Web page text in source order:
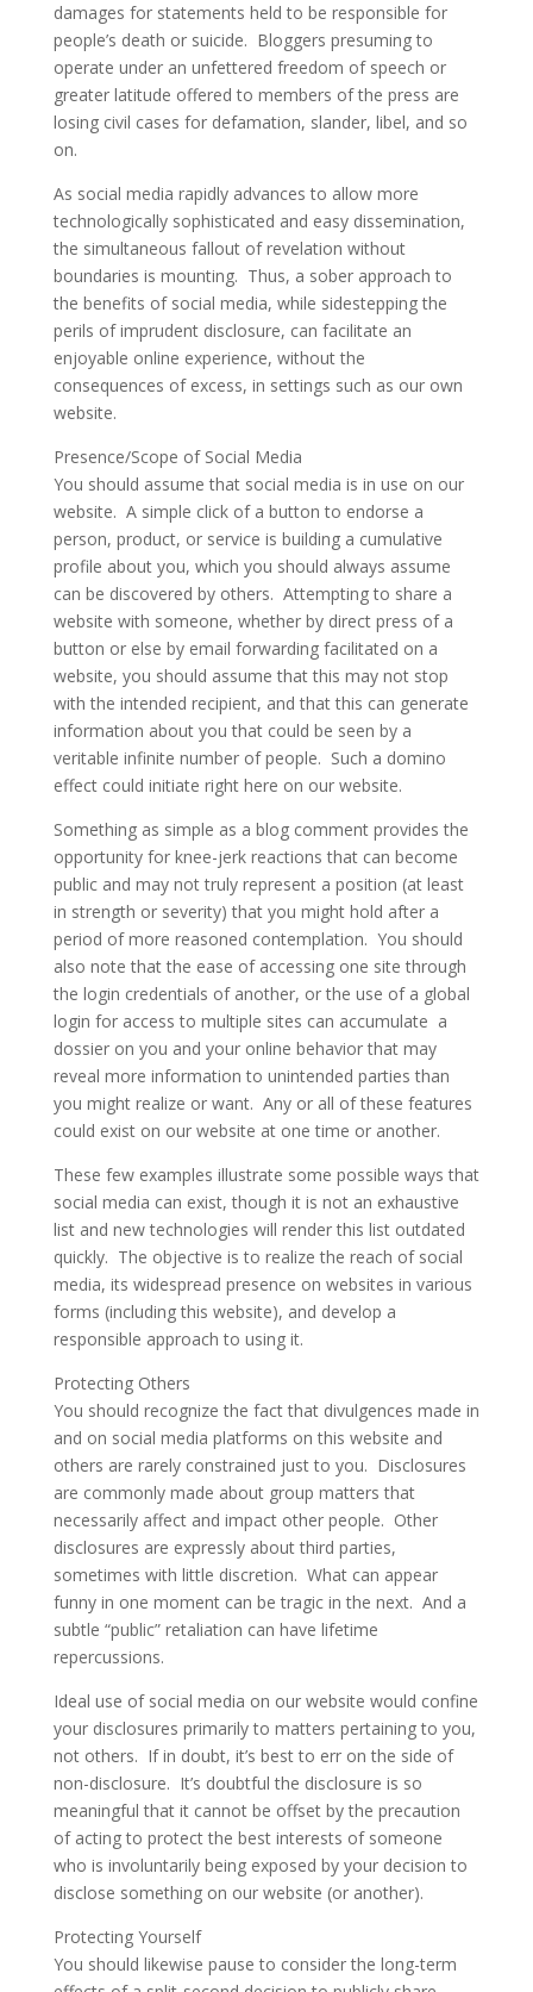
damages for statements held to be responsible for
people’s death or suicide. Bloggers presuming to
operate under an unfettered freedom of speech or
greater latitude offered to members of the press are
losing civil cases for defamation, slander, libel, and so
on.
As social media rapidly advances to allow more
technologically sophisticated and easy dissemination,
the simultaneous fallout of revelation without
boundaries is mounting. Thus, a sober approach to
the benefits of social media, while sidestepping the
perils of imprudent disclosure, can facilitate an
enjoyable online experience, without the
consequences of excess, in settings such as our own
website.
Presence/Scope of Social Media
You should assume that social media is in use on our
website. A simple click of a button to endorse a
person, product, or service is building a cumulative
profile about you, which you should always assume
can be discovered by others. Attempting to share a
website with someone, whether by direct press of a
button or else by email forwarding facilitated on a
website, you should assume that this may not stop
with the intended recipient, and that this can generate
information about you that could be seen by a
veritable infinite number of people. Such a domino
effect could initiate right here on our website.
Something as simple as a blog comment provides the
opportunity for knee-jerk reactions that can become
public and may not truly represent a position (at least
in strength or severity) that you might hold after a
period of more reasoned contemplation. You should
also note that the ease of accessing one site through
the login credentials of another, or the use of a global
login for access to multiple sites can accumulate a
dossier on you and your online behavior that may
reveal more information to unintended parties than
you might realize or want. Any or all of these features
could exist on our website at one time or another.
These few examples illustrate some possible ways that
social media can exist, though it is not an exhaustive
list and new technologies will render this list outdated
quickly. The objective is to realize the reach of social
media, its widespread presence on websites in various
forms (including this website), and develop a
responsible approach to using it.
Protecting Others
You should recognize the fact that divulgences made in
and on social media platforms on this website and
others are rarely constrained just to you. Disclosures
are commonly made about group matters that
necessarily affect and impact other people. Other
disclosures are expressly about third parties,
sometimes with little discretion. What can appear
funny in one moment can be tragic in the next. And a
subtle “public” retaliation can have lifetime
repercussions.
Ideal use of social media on our website would confine
your disclosures primarily to matters pertaining to you,
not others. If in doubt, it’s best to err on the side of
non-disclosure. It’s doubtful the disclosure is so
meaningful that it cannot be offset by the precaution
of acting to protect the best interests of someone
who is involuntarily being exposed by your decision to
disclose something on our website (or another).
Protecting Yourself
You should likewise pause to consider the long-term